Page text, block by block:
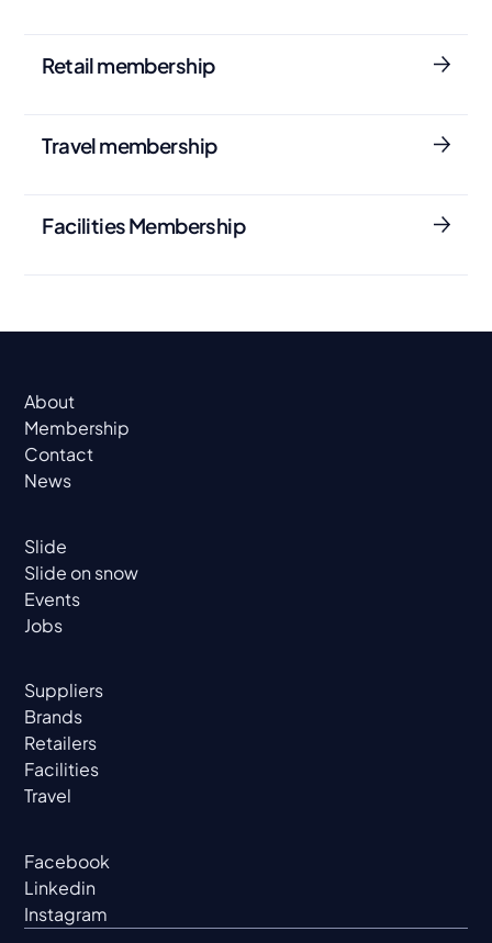
Retail membership
Travel membership
Facilities Membership
About
Membership
Contact
News
Slide
Slide on snow
Events
Jobs
Suppliers
Brands
Retailers
Facilities
Travel
Facebook
Linkedin
Instagram